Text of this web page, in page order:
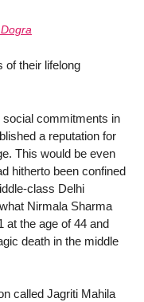
of their lifelong
social commitments in
a reputation for
This would be even
hitherto been confined
class Delhi
Nirmala Sharma
at the age of 44 and
death in the middle
called Jagriti Mahila